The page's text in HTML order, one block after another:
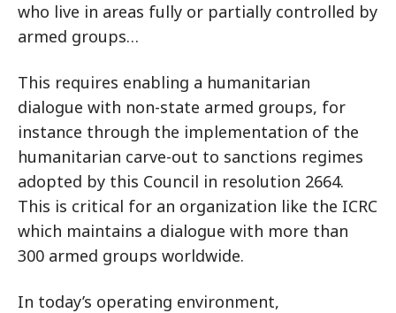
who live in areas fully or partially controlled by
armed groups…
This requires enabling a humanitarian
dialogue with non-state armed groups, for
instance through the implementation of the
humanitarian carve-out to sanctions regimes
adopted by this Council in resolution 2664.
This is critical for an organization like the ICRC
which maintains a dialogue with more than
300 armed groups worldwide.
In today’s operating environment,